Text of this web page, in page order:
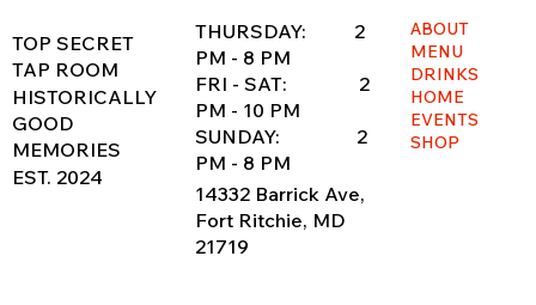
TOP SECRET
TAP ROOM
HISTORICALLY
GOOD
MEMORIES
EST. 2024
THURSDAY: 2
PM - 8 PM
​​FRI - SAT: 2
PM - 10 PM
SUNDAY: 2
PM - 8 PM
14332 Barrick Ave,
Fort Ritchie, MD
21719
ABOUT
MENU
DRINKS
HOME
EVENTS
SHOP